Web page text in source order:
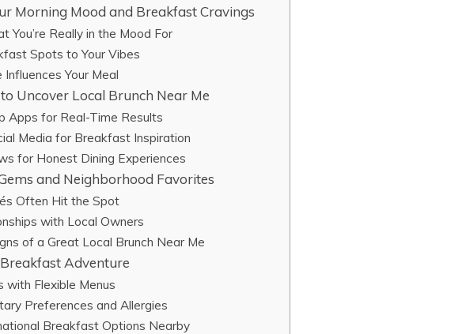
Morning Mood and Breakfast Cravings
You’re Really in the Mood For
Spots to Your Vibes
Your Meal
Uncover Local Brunch Near Me
Apps for Real-Time Results
Media for Breakfast Inspiration
for Honest Dining Experiences
and Neighborhood Favorites
Often Hit the Spot
with Local Owners
of a Great Local Brunch Near Me
Adventure
with Flexible Menus
Preferences and Allergies
Breakfast Options Nearby